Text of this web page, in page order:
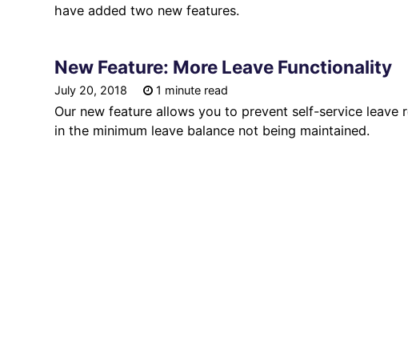
have added two new features.
New Feature: More Leave Functionality
July 20, 2018 1 minute read
Our new feature allows you to prevent self-service
in the minimum leave balance not being maintained.